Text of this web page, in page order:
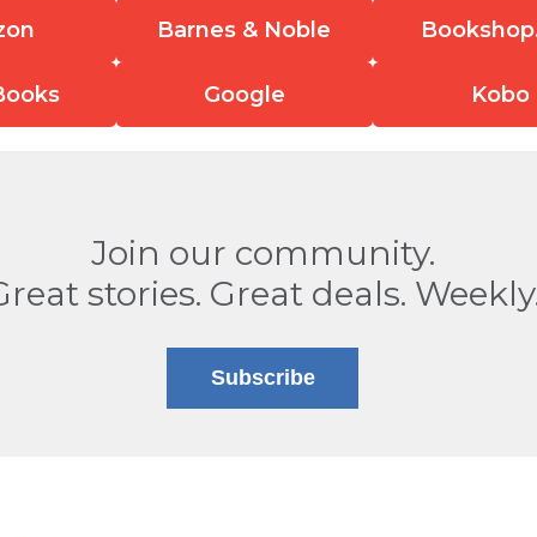
Barnes & Noble
Google Kobo
Join our community.
stories. Great deals.
Subscribe